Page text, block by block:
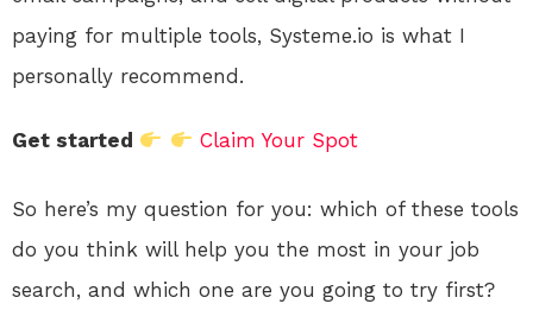
paying for multiple tools, Systeme.io is what I
personally recommend.
Get started Claim Your Spot
So here’s my question for you: which of these tools
do you think will help you the most in your job
search, and which one are you going to try first?